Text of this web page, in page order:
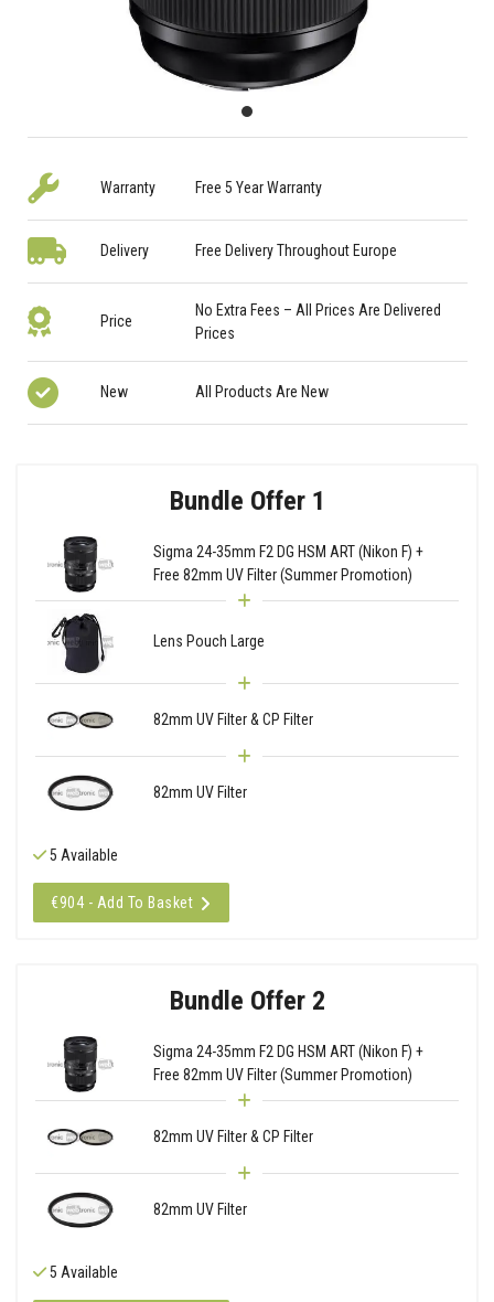
Warranty Free 5 Year Warranty
Delivery Free Delivery Throughout Europe
Price
No Extra Fees – All Prices Are Delivered
Prices
New All Products Are New
Bundle Offer 1
Sigma 24-35mm F2 DG HSM ART (Nikon F) +
Free 82mm UV Filter (Summer Promotion)
Lens Pouch Large
82mm UV Filter & CP Filter
82mm UV Filter
5 Available
€904 - Add To Basket
Bundle Offer 2
Sigma 24-35mm F2 DG HSM ART (Nikon F) +
Free 82mm UV Filter (Summer Promotion)
82mm UV Filter & CP Filter
82mm UV Filter
5 Available